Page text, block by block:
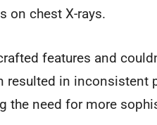
on chest X-rays.
features and
resulted in inconsistent
the need for more